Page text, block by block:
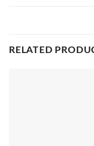
RELATED